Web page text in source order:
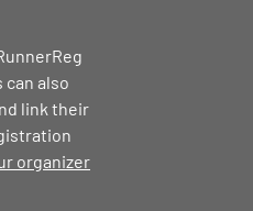
also
link their
organizer